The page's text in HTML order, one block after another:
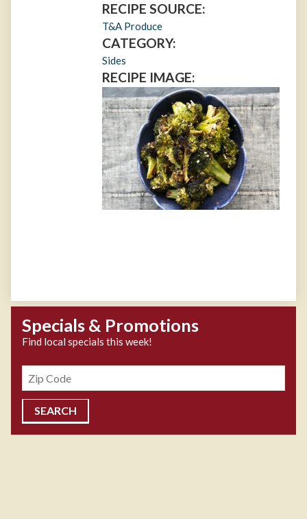
RECIPE SOURCE:
T&A Produce
CATEGORY:
Sides
RECIPE IMAGE:
Specials & Promotions
Find local specials this week!
Zipcode